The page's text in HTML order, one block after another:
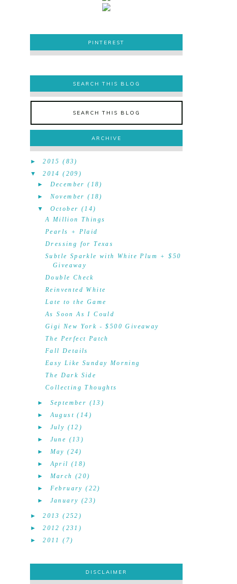
PINTEREST
PINTEREST
SEARCH THIS BLOG
SEARCH THIS BLOG
ARCHIVE
►2015 (83)
▼
2014 (209)
► December (18)
► November (18)
▼
October (14)
A Million Things
Pearls + Plaid
Dressing for Texas
Subtle Sparkle with White Plum + $50
Giveaway
Double Check
Reinvented White
Late to the Game
As Soon As I Could
Gigi New York - $500 Giveaway
The Perfect Patch
Fall Details
Easy Like Sunday Morning
The Dark Side
Collecting Thoughts
► September (13)
►August (14)
► July (12)
► June (13)
► May (24)
►April (18)
► March (20)
► February (22)
► January (23)
►2013 (252)
►2012 (231)
►2011 (7)
DISCLAIMER
DISCLAIMER